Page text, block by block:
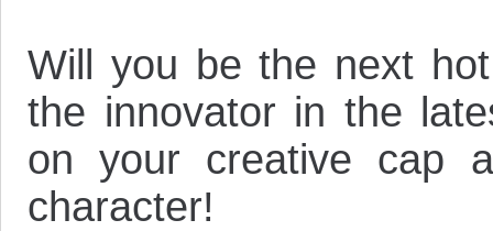
Will you be the next
the innovator in the
on your creative cap
character!